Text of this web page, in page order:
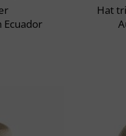
Ecuador
Hat